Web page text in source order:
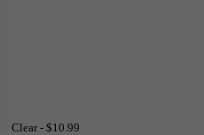
Clear - $10.99